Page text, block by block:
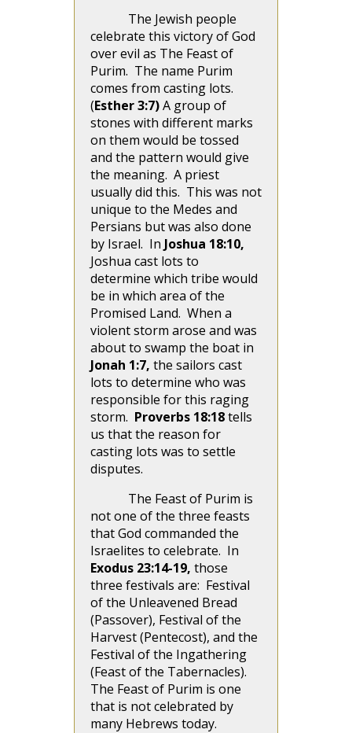
The Jewish people
celebrate this victory of God
over evil as The Feast of
Purim. The name Purim
comes from casting lots.
(Esther 3:7)A group of
stones with different marks
on them would be tossed
and the pattern would give
the meaning. A priest
usually did this. This was not
unique to the Medes and
Persians but was also done
by Israel. In Joshua 18:10,
Joshua cast lots to
determine which tribe would
be in which area of the
Promised Land. When a
violent storm arose and was
about to swamp the boat in
Jonah 1:7, the sailors cast
lots to determine who was
responsible for this raging
storm. Proverbs 18:18tells
us that the reason for
casting lots was to settle
disputes.
The Feast of Purim is
not one of the three feasts
that God commanded the
Israelites to celebrate. In
Exodus 23:14-19, those
three festivals are: Festival
of the Unleavened Bread
(Passover), Festival of the
Harvest (Pentecost), and the
Festival of the Ingathering
(Feast of the Tabernacles).
The Feast of Purim is one
that is not celebrated by
many Hebrews today.